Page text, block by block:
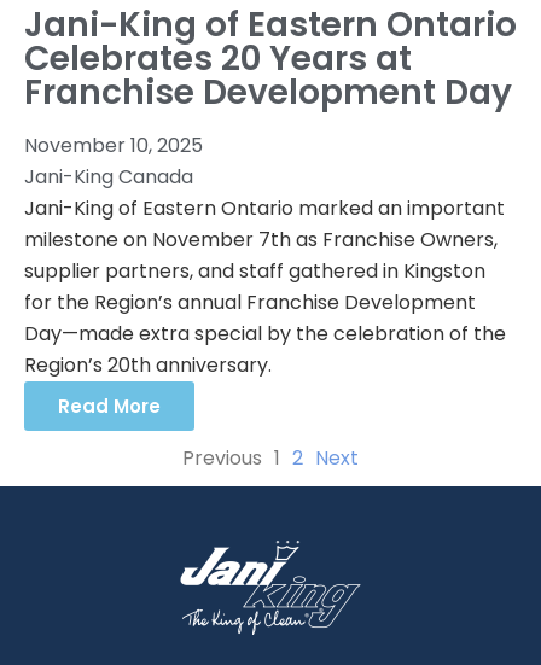
Jani-King of Eastern Ontario
Celebrates 20 Years at
Franchise Development Day
November 10, 2025
Jani-King Canada
Jani-King of Eastern Ontario marked an important
milestone on November 7th as Franchise Owners,
supplier partners, and staff gathered in Kingston
for the Region’s annual Franchise Development
Day—made extra special by the celebration of the
Region’s 20th anniversary.
Read More
Previous 1 2 Next